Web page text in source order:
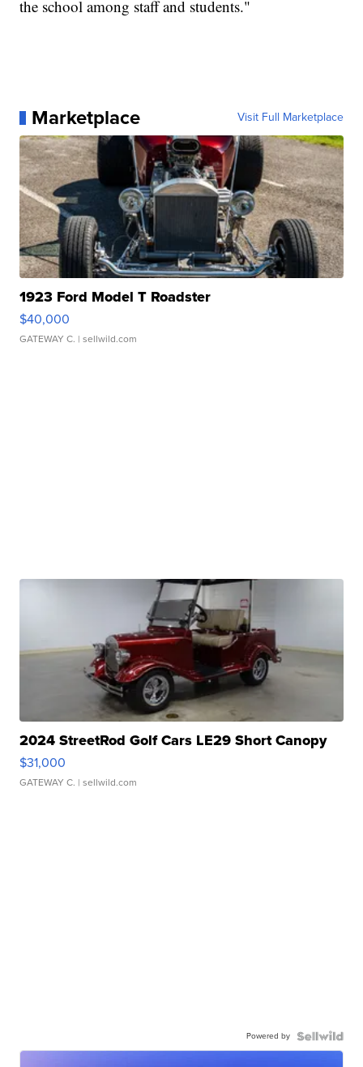
the school among staff and students."
Marketplace Visit Full Marketplace
1923 Ford Model T Roadster
$40,000
GATEWAY C. | sellwild.com
2024 StreetRod Golf Cars LE29 Short Canopy
$31,000
GATEWAY C. | sellwild.com
Powered by